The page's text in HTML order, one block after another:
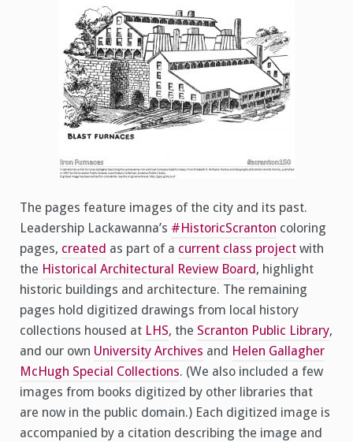
The pages feature images of the city and its past.
Leadership Lackawanna’s #HistoricScranton coloring
pages, created as part of a current class project with
the Historical Architectural Review Board, highlight
historic buildings and architecture. The remaining
pages hold digitized drawings from local history
collections housed at LHS, the Scranton Public Library,
and our own University Archives and Helen Gallagher
McHugh Special Collections. (We also included a few
images from books digitized by other libraries that
are now in the public domain.) Each digitized image is
accompanied by a citation describing the image and